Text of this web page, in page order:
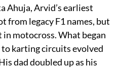
Ahuja, Arvid’s earliest
from legacy F1 names, but
motocross. What began
to karting circuits evolved
dad doubled up as his